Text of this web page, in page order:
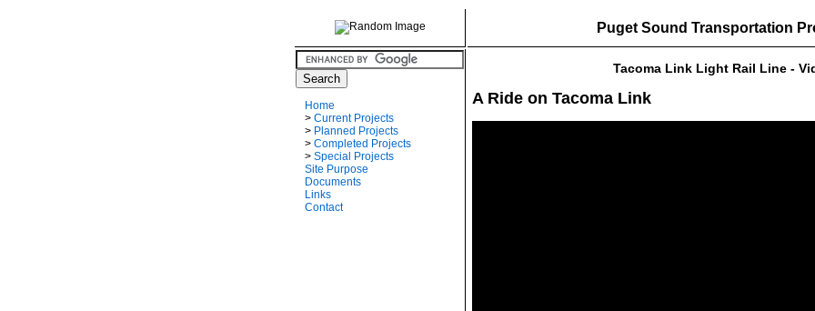
Puget Sound Transportation
Home
> Current Projects
> Planned Projects
> Completed Projects
> Special Projects
Site Purpose
Documents
Links
Contact
Tacoma Link Light Rail Line -
A Ride on Tacoma Link